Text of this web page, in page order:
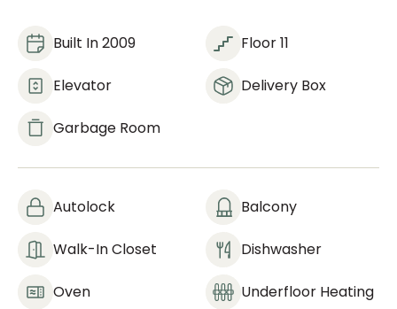
Built In 2009 Floor 11
Elevator Delivery Box
Garbage Room
Autolock Balcony
Walk-In Closet Dishwasher
Oven Underfloor Heating